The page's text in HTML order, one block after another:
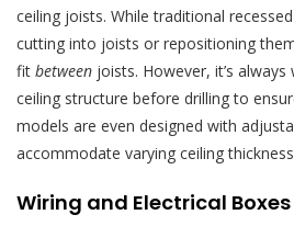
ceiling joists. While traditional
cutting into joists or repositioning
fit between joists. However, it’s
ceiling structure before drilling to
models are even designed with
accommodate varying ceiling
Wiring and Electrical Boxes